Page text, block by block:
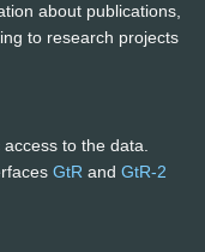
about publications,
to research projects
to the data.
GtR and GtR-2